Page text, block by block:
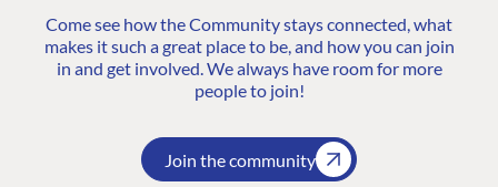
Come see how the Community stays connected, what
makes it such a great place to be, and how you can join
in and get involved. We always have room for more
people to join!
Join the community